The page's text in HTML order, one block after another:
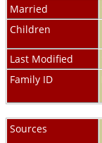
Married
Children
Last Modified
Family ID
Sources